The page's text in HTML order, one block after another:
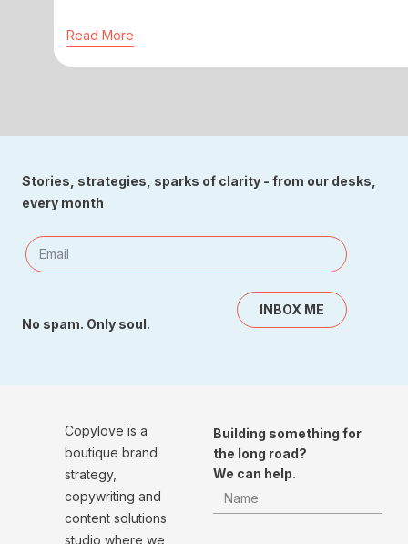
Read More
Stories, strategies, sparks of clarity - from our desks,
every month
INBOX ME
No spam. Only soul.
Copylove is a
boutique brand
strategy,
copywriting and
content solutions
studio where we
Building something for
the long road?
We can help.